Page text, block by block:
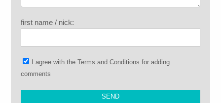
first name / nick:
I agree with theTerms and Conditions for adding
comments